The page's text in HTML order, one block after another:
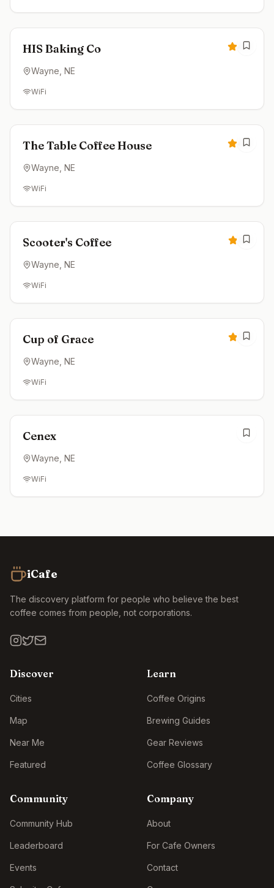
Closed
HIS Baking Co 4.8
Wayne , NE
WiFi
Open now
The Table Coffee House 4.8
Wayne , NE
WiFi
Closed
Scooter's Coffee 4.5
Wayne , NE
WiFi
Open now
Cup of Grace 3.8
Wayne , NE
WiFi
Open now
Cenex
Wayne , NE
WiFi
iCafe
The discovery platform for people who believe the best
coffee comes from people, not corporations.
Discover
Cities
Map
Near Me
Featured
Learn
Coffee Origins
Brewing Guides
Gear Reviews
Coffee Glossary
Community
Community Hub
Leaderboard
Events
Company
About
For Cafe Owners
Contact